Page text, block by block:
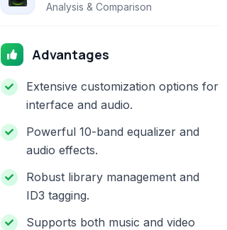
Analysis & Comparison
Advantages
Extensive customization options for
interface and audio.
Powerful 10-band equalizer and
audio effects.
Robust library management and
ID3 tagging.
Supports both music and video